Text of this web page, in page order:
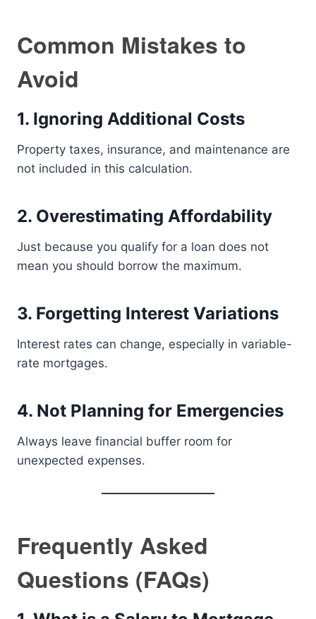
Common Mistakes to
Avoid
1. Ignoring Additional Costs
Property taxes, insurance, and maintenance are
not included in this calculation.
2. Overestimating Affordability
Just because you qualify for a loan does not
mean you should borrow the maximum.
3. Forgetting Interest Variations
Interest rates can change, especially in variable-
rate mortgages.
4. Not Planning for Emergencies
Always leave financial buffer room for
unexpected expenses.
Frequently Asked
Questions (FAQs)